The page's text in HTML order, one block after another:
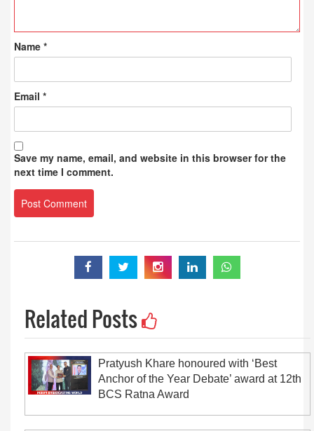
Name *
Email *
Save my name, email, and website in this browser for the
next time I comment.
Related Posts
Pratyush Khare honoured with ‘Best
Anchor of the Year Debate’ award at 12th
BCS Ratna Award